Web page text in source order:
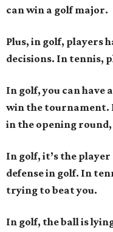
can win a golf major.
Plus, in golf, players
decisions. In tennis,
In golf, you can have
win the tournament.
in the opening round,
In golf, it’s the
defense in golf. In
trying to beat you.
In golf, the ball is